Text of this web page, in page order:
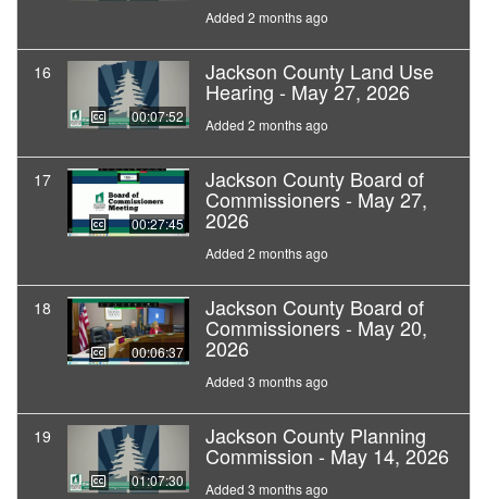
Added 2 months ago
16
00:07:52
Jackson County Land Use
Hearing - May 27, 2026
Added 2 months ago
17
00:27:45
Jackson County Board of
Commissioners - May 27,
2026
Added 2 months ago
18
00:06:37
Jackson County Board of
Commissioners - May 20,
2026
Added 3 months ago
19
01:07:30
Jackson County Planning
Commission - May 14, 2026
Added 3 months ago